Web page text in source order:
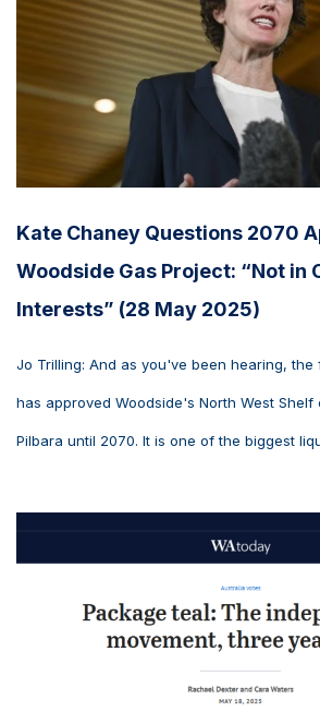
Kate Chaney Questions 2070
Woodside Gas Project: “Not in
Interests” (28 May 2025)
Jo Trilling: And as you've been hearing,
has approved Woodside's North West Shelf
Pilbara until 2070. It is one of the biggest